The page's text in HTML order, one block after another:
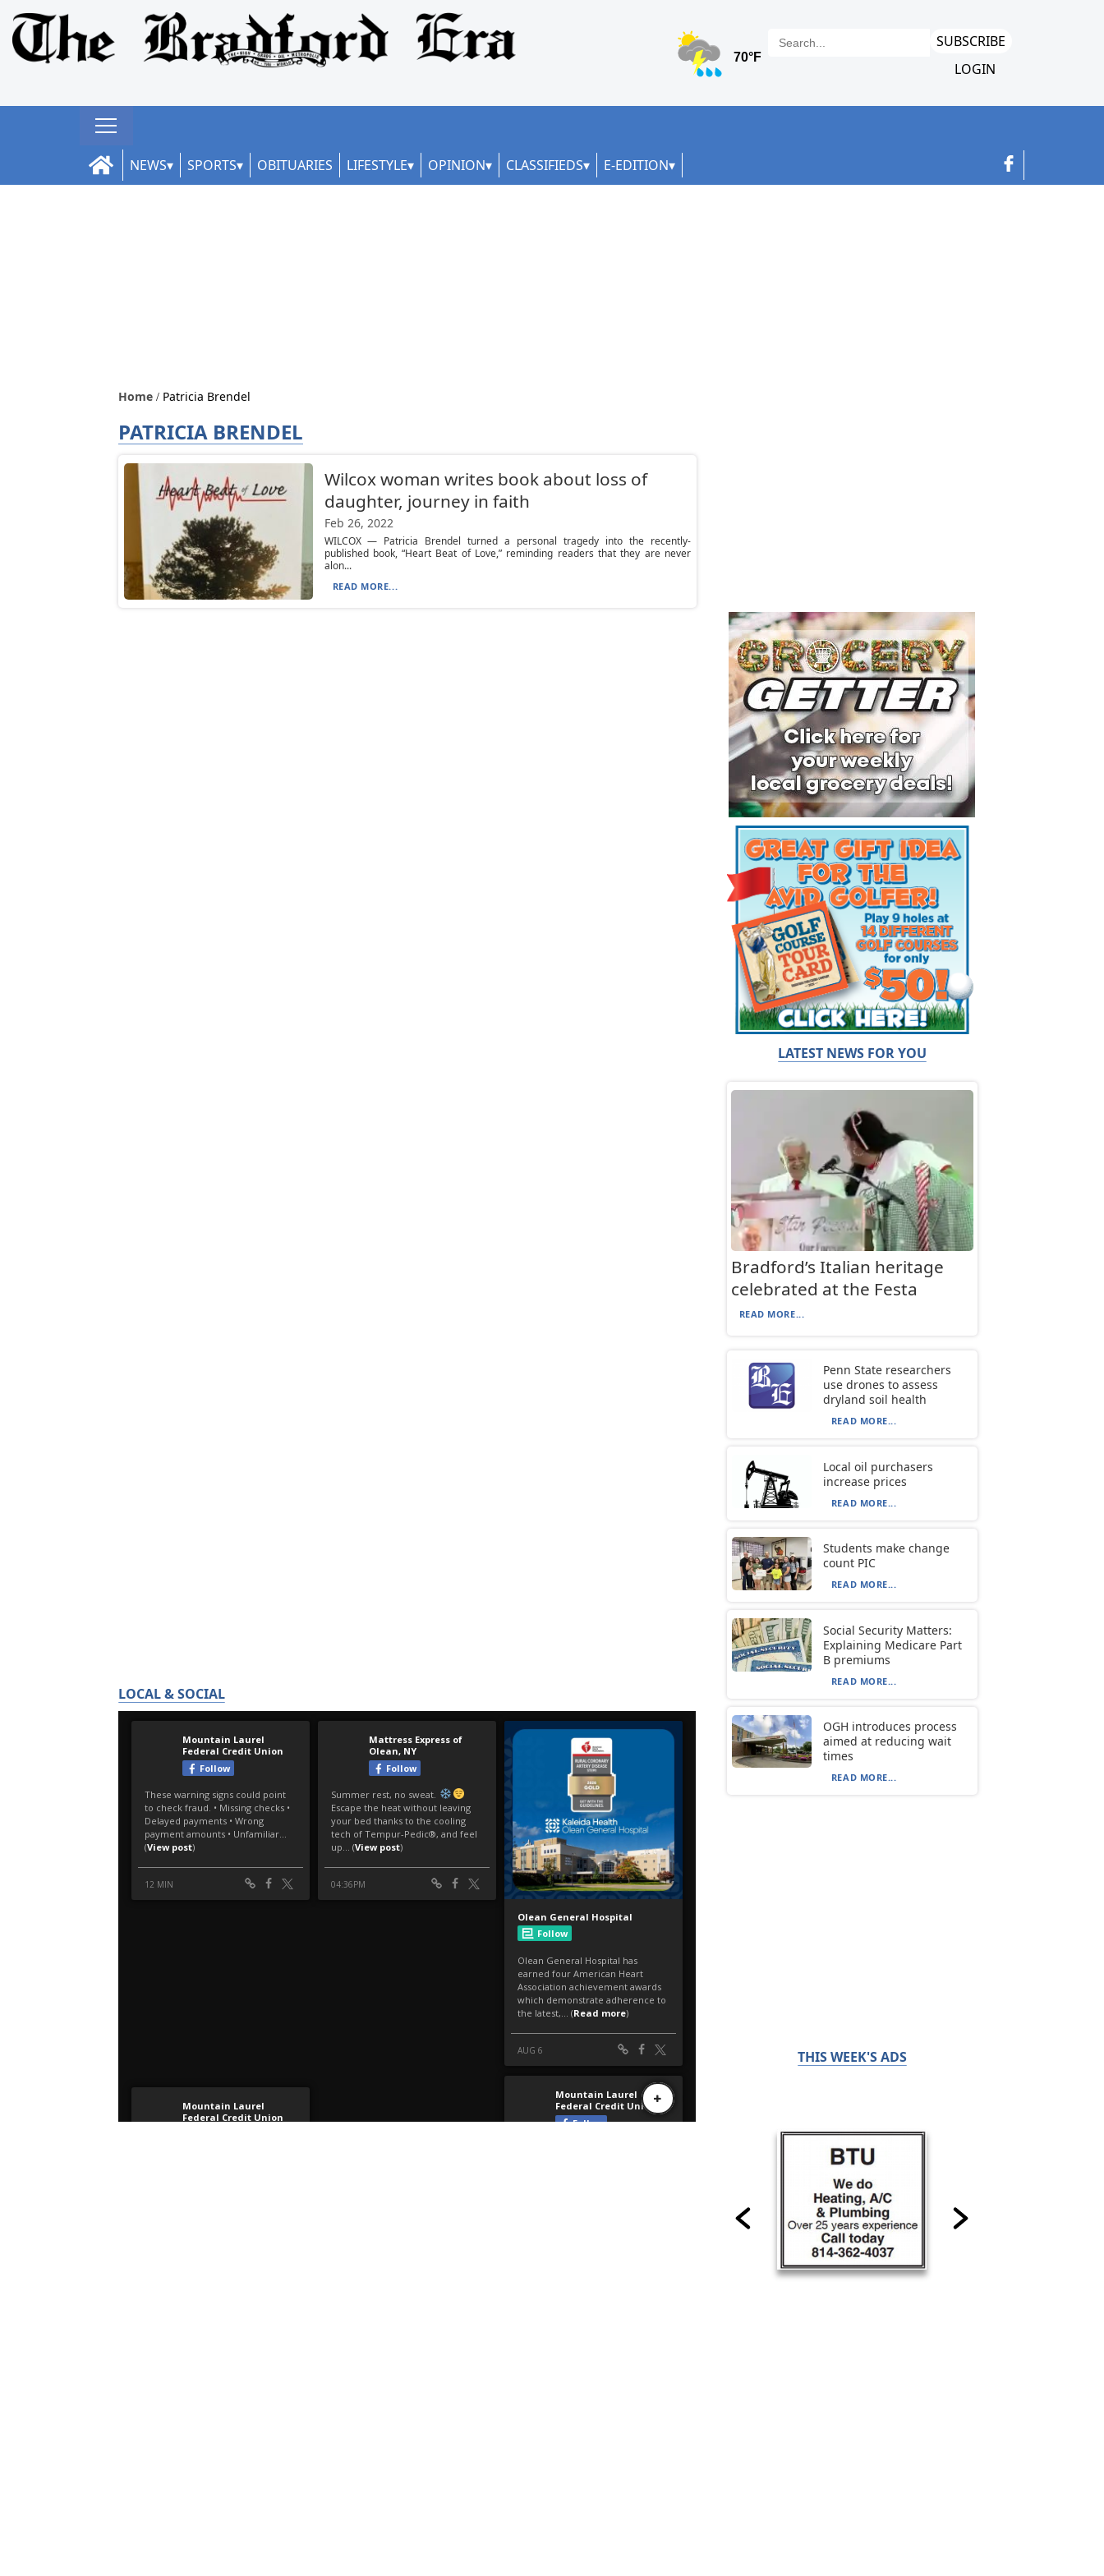
SUBSCRIBE
LOGIN
NEWS SPORTS OBITUARIES LIFESTYLE OPINION CLASSIFIEDS E-EDITION
Home Patricia Brendel
PATRICIA BRENDEL
Wilcox woman writes book about loss of
daughter, journey in faith
Feb 26, 2022
WILCOX — Patricia Brendel turned a personal tragedy into the recently-
published book, “Heart Beat of Love,” reminding readers that they are never
alon...
READ MORE...
LOCAL & SOCIAL
LATEST NEWS FOR YOU
Bradford’s Italian heritage
celebrated at the Festa
READ MORE...
Penn State researchers
use drones to assess
dryland soil health
READ MORE...
Local oil purchasers
increase prices
READ MORE...
Students make change
count PIC
READ MORE...
Social Security Matters:
Explaining Medicare Part
B premiums
READ MORE...
OGH introduces process
aimed at reducing wait
times
READ MORE...
THIS WEEK'S ADS